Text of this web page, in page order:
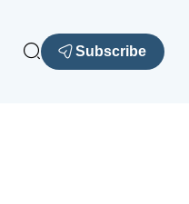
Subscribe